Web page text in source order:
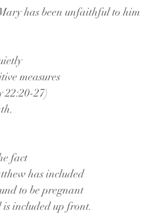
has been unfaithful to him
measures
22:20-27)
fact
has included
to be pregnant
included up front.